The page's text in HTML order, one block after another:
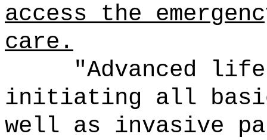
access the
care.
"Advanced
initiating all
well as invasive